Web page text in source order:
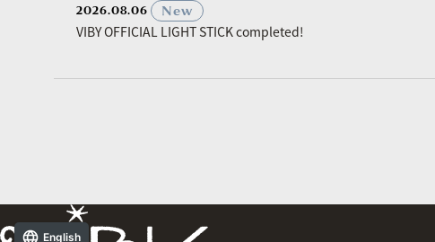
2026.08.06
New
VIBY OFFICIAL LIGHT STICK completed!
English